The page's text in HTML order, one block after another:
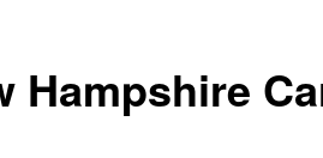
Hampshire